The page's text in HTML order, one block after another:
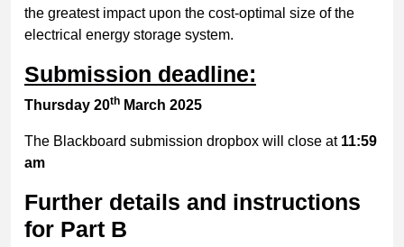
the greatest impact upon the cost-optimal size of the
electrical energy storage system.
Submission deadline:
Thursday 20th March 2025
The Blackboard submission dropbox will close at 11:59
am
Further details and instructions
for Part B